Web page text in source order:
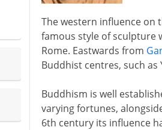
The western influence on
famous style of sculpture
Rome. Eastwards from
Buddhist centres, such as
Buddhism is well
varying fortunes,
6th century its influence